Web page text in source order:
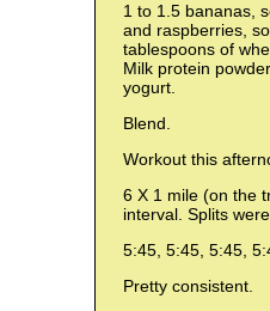
1 to 1.5 bananas,
and raspberries,
tablespoons of
Milk protein
yogurt.
Blend.
Workout this
6 X 1 mile (on the
interval. Splits
5:45, 5:45, 5:45,
Pretty consistent.